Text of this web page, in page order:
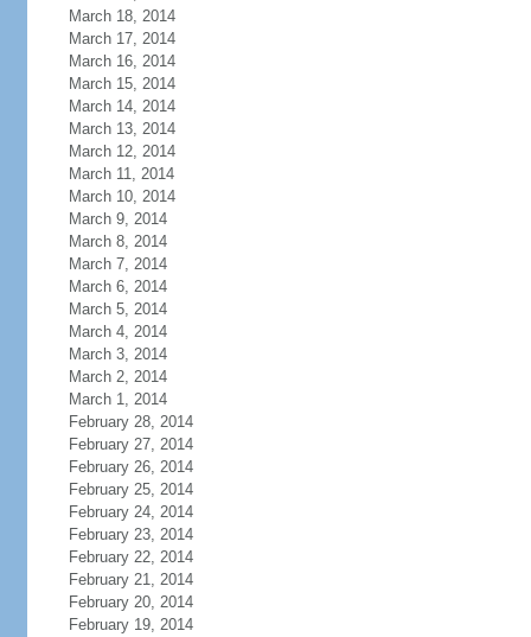
March 18, 2014
March 17, 2014
March 16, 2014
March 15, 2014
March 14, 2014
March 13, 2014
March 12, 2014
March 11, 2014
March 10, 2014
March 9, 2014
March 8, 2014
March 7, 2014
March 6, 2014
March 5, 2014
March 4, 2014
March 3, 2014
March 2, 2014
March 1, 2014
February 28, 2014
February 27, 2014
February 26, 2014
February 25, 2014
February 24, 2014
February 23, 2014
February 22, 2014
February 21, 2014
February 20, 2014
February 19, 2014